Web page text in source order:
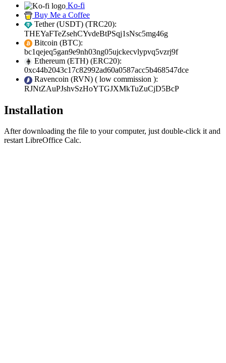
Ko-fi
Buy Me a Coffee
Tether (USDT) (TRC20):
THEYaFTeZsehCYvdeBtPSqj1sNsc5mg46g
Bitcoin (BTC):
bc1qejeq5gan9e9nh03ng05ujckecvlypvq5vzrj9f
Ethereum (ETH) (ERC20):
0xc44b2043c17c82992ad60a0587acc5b468547dce
Ravencoin (RVN) ( low commission ):
RJNtZAuPJshvSzHoYTGJXMkTuZuCjD5BcP
Installation
After downloading the file to your computer, just double-click it and
restart LibreOffice Calc.